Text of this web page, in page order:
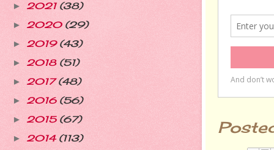
► 2021 (38)
► 2020 (29)
► 2019 (43)
► 2018 (51)
► 2017(48)
► 2016 (56)
► 2015 (67)
► 2014 (113)